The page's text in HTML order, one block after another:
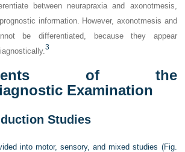
between neurapraxia and axonotmesis,
information. However, axonotmesis and
be differentiated, because they appear
3
of the
Examination
Studies
into motor, sensory, and mixed studies (Fig.